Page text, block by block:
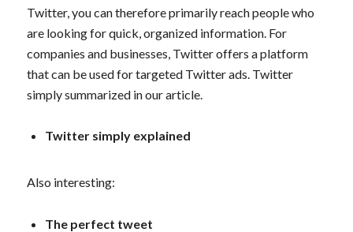
Twitter, you can therefore primarily reach people who
are looking for quick, organized information. For
companies and businesses, Twitter offers a platform
that can be used for targeted Twitter ads. Twitter
simply summarized in our article.
Twitter simply explained
Also interesting:
The perfect tweet